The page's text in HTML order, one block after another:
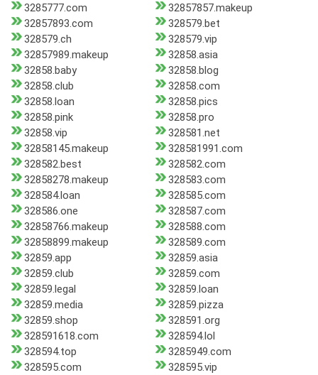
3285777.com
32857857.makeup
32857893.com
328579.bet
328579.ch
328579.vip
32857989.makeup
32858.asia
32858.baby
32858.blog
32858.club
32858.com
32858.loan
32858.pics
32858.pink
32858.pro
32858.vip
328581.net
32858145.makeup
328581991.com
328582.best
328582.com
32858278.makeup
328583.com
328584.loan
328585.com
328586.one
328587.com
32858766.makeup
328588.com
32858899.makeup
328589.com
32859.app
32859.asia
32859.club
32859.com
32859.legal
32859.loan
32859.media
32859.pizza
32859.shop
328591.org
328591618.com
328594.lol
328594.top
3285949.com
328595.com
328595.vip